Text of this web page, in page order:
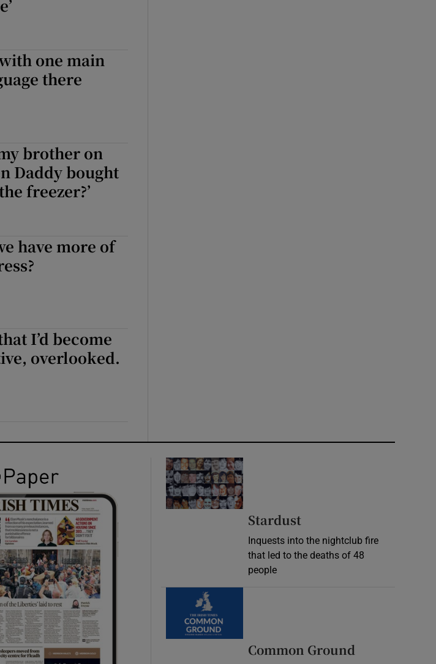
one main
there
brother on
Daddy bought
freezer?’
have more of
I’d become
overlooked.
Stardust
Inquests into the nightclub fire
that led to the deaths of 48
people
Common Ground